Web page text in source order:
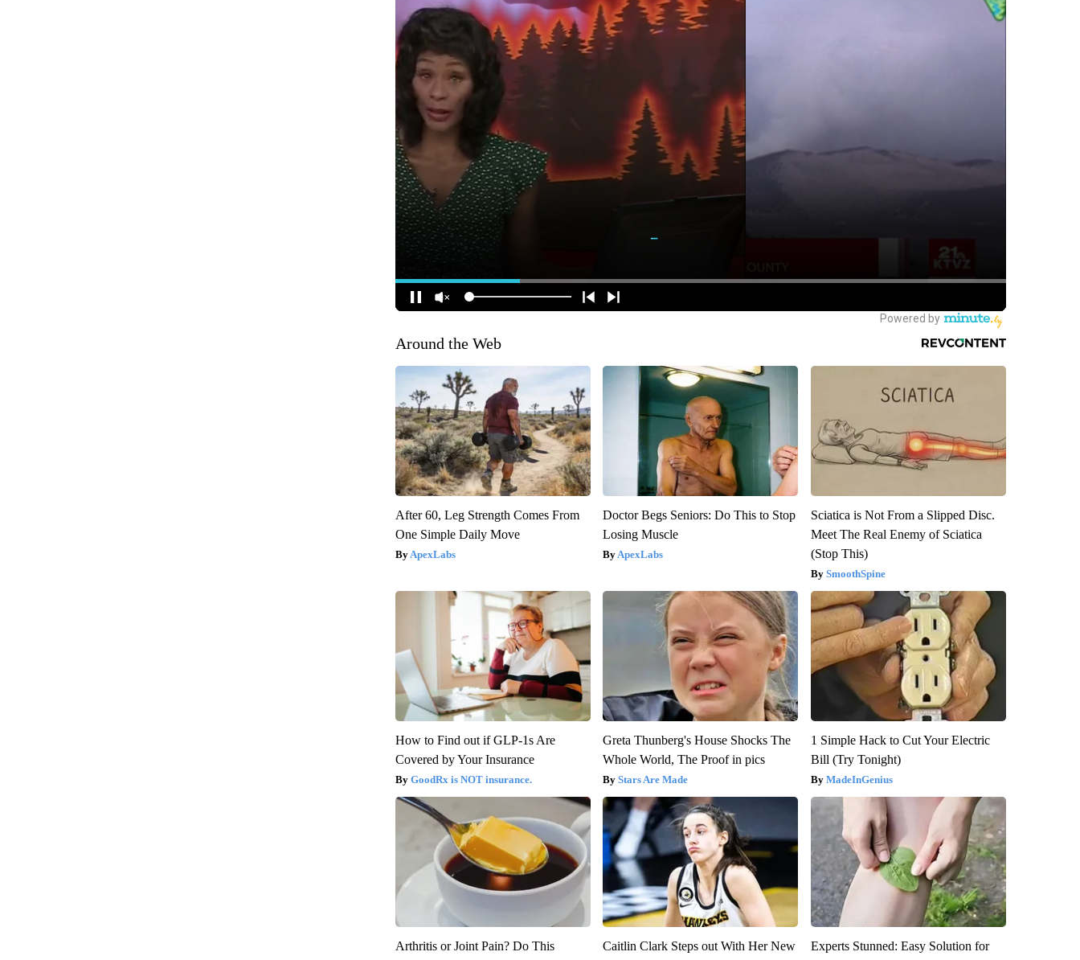
Around the Web
After 60, Leg Strength Comes From
One Simple Daily Move
ApexLabs
Doctor Begs Seniors: Do This to Stop
Losing Muscle
ApexLabs
Sciatica is Not From a Slipped Disc.
Meet The Real Enemy of Sciatica
(Stop This)
SmoothSpine
How to Find out if GLP-1s Are
Covered by Your Insurance
GoodRx is NOT insurance.
Greta Thunberg's House Shocks The
Whole World, The Proof in pics
Stars Are Made
1 Simple Hack to Cut Your Electric
Bill (Try Tonight)
MadeInGenius
Arthritis or Joint Pain? Do This
Caitlin Clark Steps out With Her New
Experts Stunned: Easy Solution for